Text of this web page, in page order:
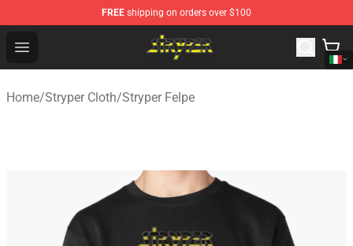
FREE shipping on orders over $100
Open menu
Stryper Store - Official Stryper Merchandise Shop
Home/Stryper Cloth/Stryper Felpe